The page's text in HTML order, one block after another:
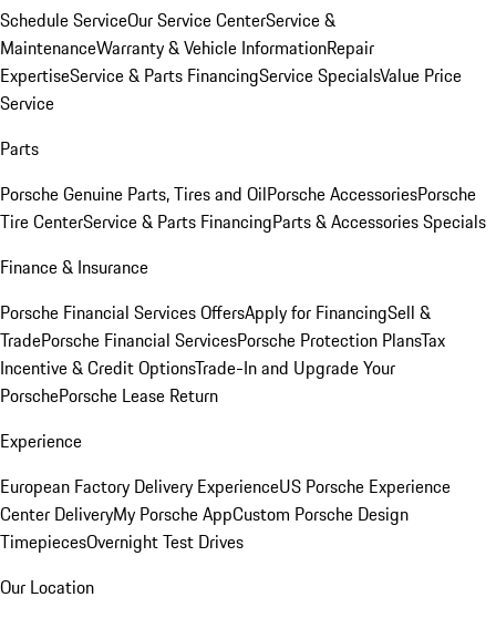
Schedule ServiceOur Service CenterService &
MaintenanceWarranty & Vehicle InformationRepair
ExpertiseService & Parts FinancingService SpecialsValue Price
Service
Parts
Porsche Genuine Parts, Tires and OilPorsche AccessoriesPorsche
Tire CenterService & Parts FinancingParts & Accessories Specials
Finance & Insurance
Porsche Financial Services OffersApply for FinancingSell &
TradePorsche Financial ServicesPorsche Protection PlansTax
Incentive & Credit OptionsTrade-In and Upgrade Your
PorschePorsche Lease Return
Experience
European Factory Delivery ExperienceUS Porsche Experience
Center DeliveryMy Porsche AppCustom Porsche Design
TimepiecesOvernight Test Drives
Our Location